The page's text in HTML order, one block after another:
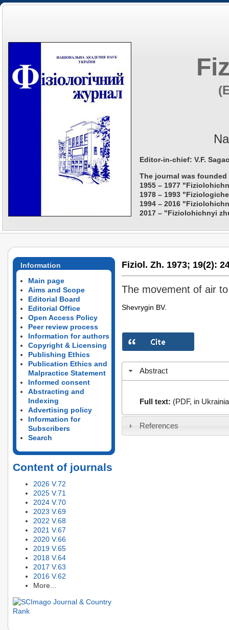
Editor-in-chief: V.F.
The journal was founded
1955 – 1977
1978 – 1993
1994 – 2016
2017 – "Fiziolohichnyi
Information
Main page
Aims and Scope
Editorial Board
Editorial Office
Open Access Policy
Peer review process
Information for authors
Copyright & Licensing
Publishing Ethics
Publication Ethics and
Malpractice Statement
Informed consent
Abstracting and
Indexing
Advertising policy
Information for
Subscribers
Search
Content of journals
2026 V.72
2025 V.71
2024 V.70
2023 V.69
2022 V.68
2021 V.67
2020 V.66
2019 V.65
2018 V.64
2017 V.63
2016 V.62
More...
Fiziol. Zh. 1973; 19(2):
The movement of air
Shevrygin BV.
Abstract
Full text: (PDF, in
References